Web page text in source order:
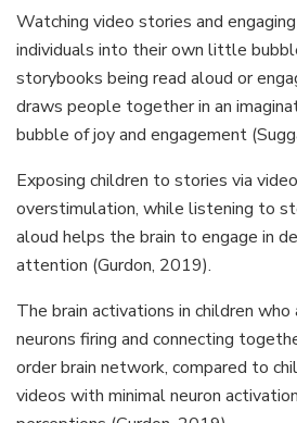
Watching video stories and
individuals into their own little
storybooks being read aloud or
draws people together in an
bubble of joy and engagement
Exposing children to stories via
overstimulation, while listening to
aloud helps the brain to engage in
attention (Gurdon, 2019).
The brain activations in children
neurons firing and connecting
order brain network, compared to
videos with minimal neuron